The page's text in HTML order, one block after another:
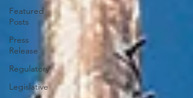
Featured
Posts
Press
Release
Regulatory
Legislative